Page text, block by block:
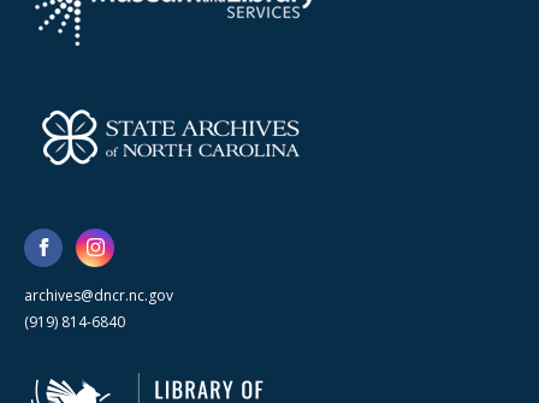
archives@dncr.nc.gov
(919) 814-6840